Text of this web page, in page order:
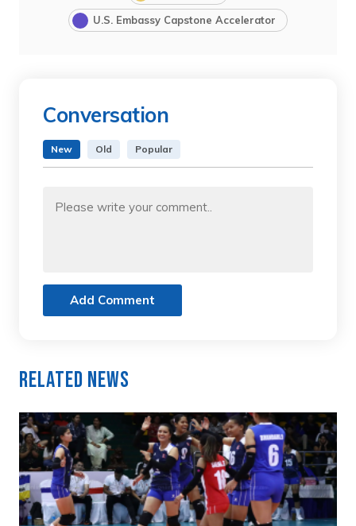
U.S. Embassy Capstone Accelerator
Conversation
New Old Popular
Add Comment
Related News